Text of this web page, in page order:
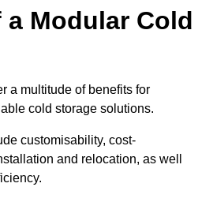
Modular Cold
a multitude of benefits for
cold storage solutions.
customisability, cost-
and relocation, as well